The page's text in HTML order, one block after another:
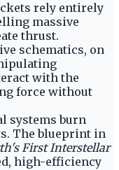
rely entirely
massive
thrust.
schematics, on
with the
force without
systems burn
The blueprint in
First Interstellar
high-efficiency